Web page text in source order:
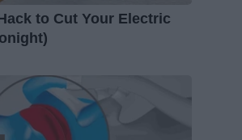
to Cut Your Electric